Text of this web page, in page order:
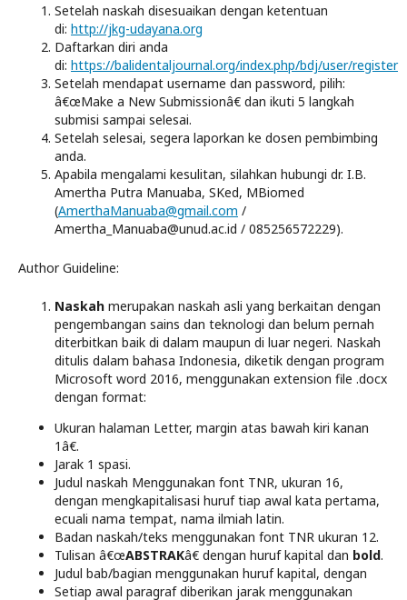
Setelah naskah disesuaikan dengan ketentuan
di: http://jkg-udayana.org
Daftarkan diri anda
di: https://balidentaljournal.org/index.php/bdj/user/register
Setelah mendapat username dan password, pilih:
â€œMake a New Submissionâ€ dan ikuti 5 langkah
submisi sampai selesai.
Setelah selesai, segera laporkan ke dosen pembimbing
anda.
Apabila mengalami kesulitan, silahkan hubungi dr. I.B.
Amertha Putra Manuaba, SKed, MBiomed
(AmerthaManuaba@gmail.com /
Amertha_Manuaba@unud.ac.id / 085256572229).
Author Guideline:
Naskah merupakan naskah asli yang berkaitan dengan
pengembangan sains dan teknologi dan belum pernah
diterbitkan baik di dalam maupun di luar negeri. Naskah
ditulis dalam bahasa Indonesia, diketik dengan program
Microsoft word 2016, menggunakan extension file .docx
dengan format:
Ukuran halaman Letter, margin atas bawah kiri kanan
1â€.
Jarak 1 spasi.
Judul naskah Menggunakan font TNR, ukuran 16,
dengan mengkapitalisasi huruf tiap awal kata pertama,
ecuali nama tempat, nama ilmiah latin.
Badan naskah/teks menggunakan font TNR ukuran 12.
Tulisan â€œABSTRAKâ€ dengan huruf kapital dan bold.
Judul bab/bagian menggunakan huruf kapital, dengan
Setiap awal paragraf diberikan jarak menggunakan